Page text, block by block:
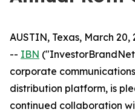
AUSTIN, Texas, March 20,
-- IBN
corporate
distribution platform, is
continued collaboration